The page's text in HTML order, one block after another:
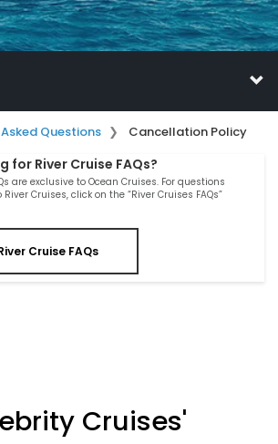
Questions Cancellation Policy
for River Cruise FAQs?
are exclusive to Ocean Cruises. For questions
Cruises, click on the “River Cruises FAQs”
Cruise FAQs
Cruises'